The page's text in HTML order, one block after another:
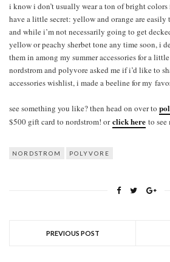
i know i don’t usually wear a ton of bright
have a little secret: yellow and orange are
and while i’m not necessarily going to get
yellow or peachy sherbet tone any time soon, i
them in among my summer accessories for a
nordstrom and polyvore asked me if i’d like to
accessories wishlist, i made a beeline for my
see something you like? then head on over to
$500 gift card to nordstrom! orclick here to see
NORDSTROM POLYVORE
PREVIOUS POST